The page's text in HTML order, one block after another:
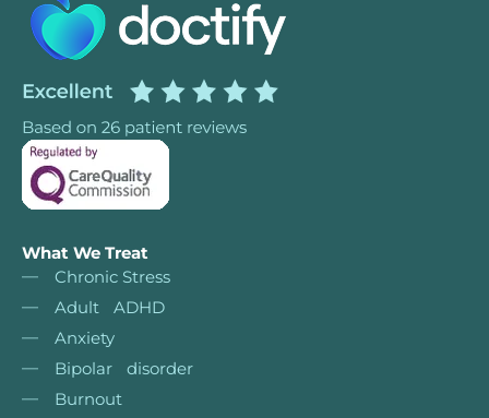
What We Treat
Chronic Stress
Adult ADHD
Anxiety
Bipolar disorder
Burnout